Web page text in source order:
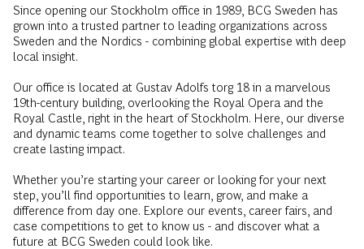
Since opening our Stockholm office in 1989, BCG Sweden has
grown into a trusted partner to leading organizations across
Sweden and the Nordics - combining global expertise with deep
local insight.
Our office is located at Gustav Adolfs torg 18 in a marvelous
19th-century building, overlooking the Royal Opera and the
Royal Castle, right in the heart of Stockholm. Here, our diverse
and dynamic teams come together to solve challenges and
create lasting impact.
Whether you’re starting your career or looking for your next
step, you’ll find opportunities to learn, grow, and make a
difference from day one. Explore our events, career fairs, and
case competitions to get to know us - and discover what a
future at BCG Sweden could look like.